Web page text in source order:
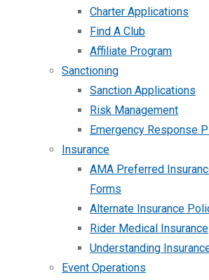
Charter Applications
Find A Club
Affiliate Program
Sanctioning
Sanction Applications
Risk Management
Emergency Response
Insurance
AMA Preferred
Forms
Alternate Insurance
Rider Medical Insurance
Understanding
Event Operations